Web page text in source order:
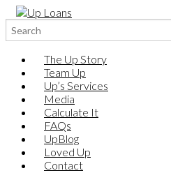
Search
for:
The Up Story
Team Up
Up’s Services
Media
Calculate It
FAQs
UpBlog
Loved Up
Contact